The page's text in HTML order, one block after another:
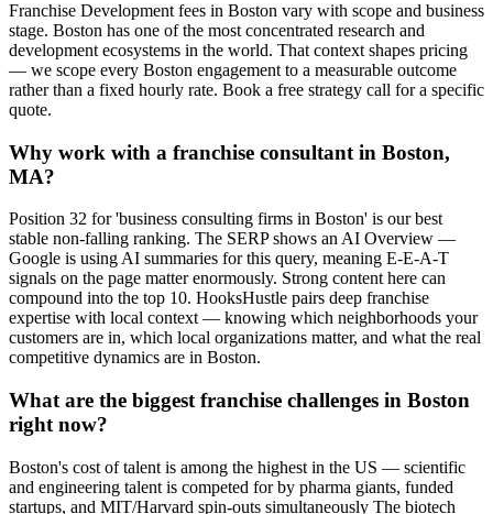
Franchise Development fees in Boston vary with scope and business
stage. Boston has one of the most concentrated research and
development ecosystems in the world. That context shapes pricing
— we scope every Boston engagement to a measurable outcome
rather than a fixed hourly rate. Book a free strategy call for a specific
quote.
Why work with a franchise consultant in Boston,
MA?
Position 32 for 'business consulting firms in Boston' is our best
stable non-falling ranking. The SERP shows an AI Overview —
Google is using AI summaries for this query, meaning E-E-A-T
signals on the page matter enormously. Strong content here can
compound into the top 10. HooksHustle pairs deep franchise
expertise with local context — knowing which neighborhoods your
customers are in, which local organizations matter, and what the real
competitive dynamics are in Boston.
What are the biggest franchise challenges in Boston
right now?
Boston's cost of talent is among the highest in the US — scientific
and engineering talent is competed for by pharma giants, funded
startups, and MIT/Harvard spin-outs simultaneously The biotech